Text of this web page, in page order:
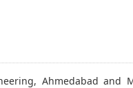
Ahmedabad and